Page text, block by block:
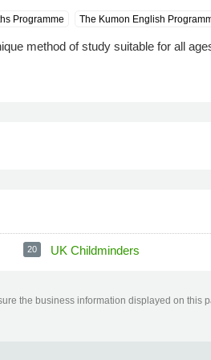
Programme The Kumon English
method of study suitable for all
20 UK Childminders
the business information displayed on